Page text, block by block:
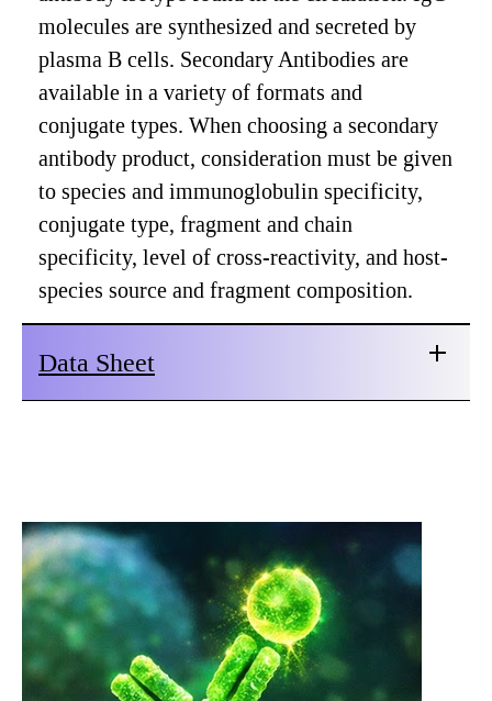
molecules are synthesized and secreted by
plasma B cells. Secondary Antibodies are
available in a variety of formats and
conjugate types. When choosing a secondary
antibody product, consideration must be given
to species and immunoglobulin specificity,
conjugate type, fragment and chain
specificity, level of cross-reactivity, and host-
species source and fragment composition.
Data Sheet